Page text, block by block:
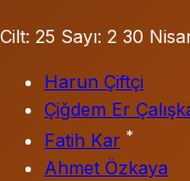
Cilt: 25 Sayı: 2 30
Harun Çiftçi
Çiğdem Er
Fatih Kar *
Ahmet Özkaya